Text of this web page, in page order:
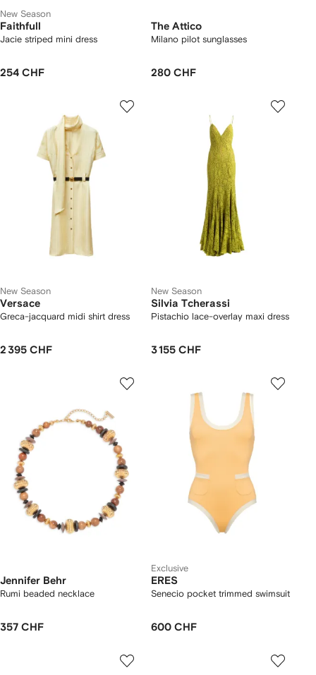
New Season
Faithfull
Jacie striped mini dress
254 CHF
The Attico
Milano pilot sunglasses
280 CHF
New Season
Versace
Greca-jacquard midi shirt dress
2 395 CHF
New Season
Silvia Tcherassi
Pistachio lace-overlay maxi dress
3 155 CHF
Jennifer Behr
Rumi beaded necklace
357 CHF
Exclusive
ERES
Senecio pocket trimmed swimsuit
600 CHF